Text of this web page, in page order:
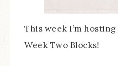
This week I’m
Week Two Blocks!